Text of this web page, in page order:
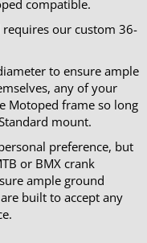
compatible.
requires our custom 36-
to ensure ample
any of your
Motoped frame so long
mount.
preference, but
or BMX crank
ample ground
built to accept any